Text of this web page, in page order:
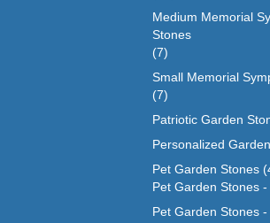
Medium Memorial
Stones
(7)
Small Memorial
(7)
Patriotic Garden
Personalized
Pet Garden Stones
Pet Garden Stones
Pet Garden Stones